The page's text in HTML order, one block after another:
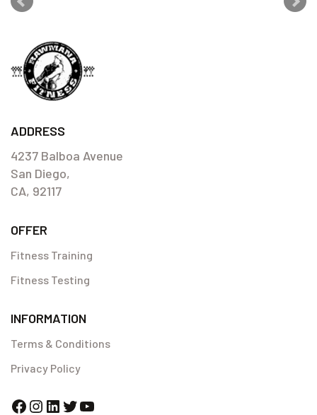
Well let me catch you up to about 3 weeks ago, I realized that
losing weight but I haven’t been gaining either! It was a cause of
concern for me cause of all of the hard work I have been doing
and even voiced my concerns to my trainers Siaosi, Justin, and
Kirk. They all told me to relax and not to worry about it because
this was something new for my body, (the working out part that
ADDRESS
4237 Balboa Avenue
San Diego,
CA, 92117
OFFER
Fitness Training
Fitness Testing
INFORMATION
Terms & Conditions
Privacy Policy
Facebook
Instagram
LinkedIn
Twitter
YouTube